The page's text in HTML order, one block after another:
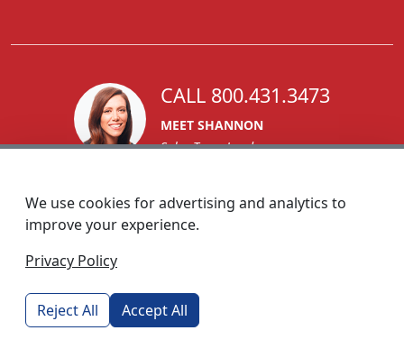
CALL 800.431.3473
MEET SHANNON
Sales Team Lead
custserv@foremostpromotions.com
We use cookies for advertising and analytics to
improve your experience.
Privacy Policy
Reject All Accept All